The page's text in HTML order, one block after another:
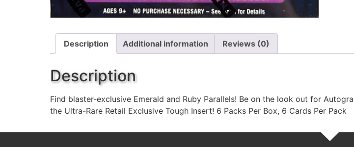
Description Additional information Reviews (0)
Description
Find blaster-exclusive Emerald and Ruby Parallels! Be on the look out for
the Ultra-Rare Retail Exclusive Tough Insert! 6 Packs Per Box, 6 Cards Per Pack